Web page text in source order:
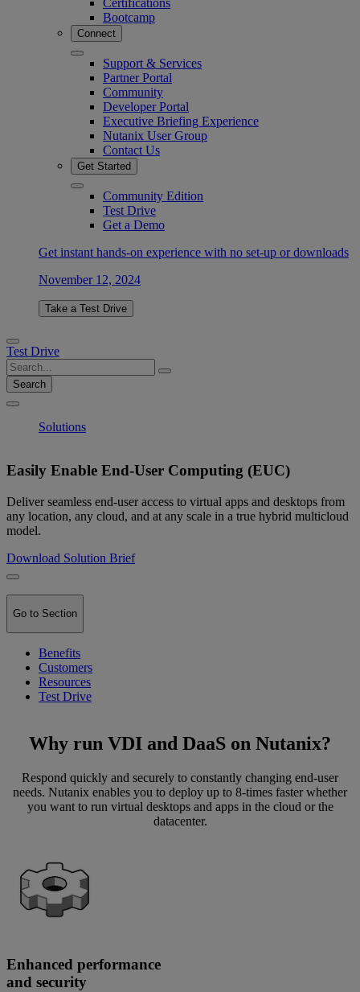
Bootcamp
Connect
Support & Services
Partner Portal
Community
Developer Portal
Executive Briefing Experience
Nutanix User Group
Contact Us
Get Started
Community Edition
Test Drive
Get a Demo
Get instant hands-on experience with no set-up or downloads
November 12, 2024
Take a Test Drive
Test Drive
Search
Solutions
Easily Enable End-User Computing (EUC)
Deliver seamless end-user access to virtual apps and desktops from
any location, any cloud, and at any scale in a true hybrid multicloud
model.
Download Solution Brief
Go to Section
Benefits
Customers
Resources
Test Drive
Why run VDI and DaaS on Nutanix?
Respond quickly and securely to constantly changing end-user
needs. Nutanix enables you to deploy up to 8-times faster whether
you want to run virtual desktops and apps in the cloud or the
datacenter.
Enhanced performance
and security